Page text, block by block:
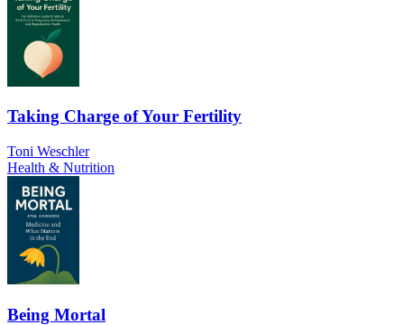
Taking Charge of Your Fertility
Toni Weschler
Health & Nutrition
Being Mortal